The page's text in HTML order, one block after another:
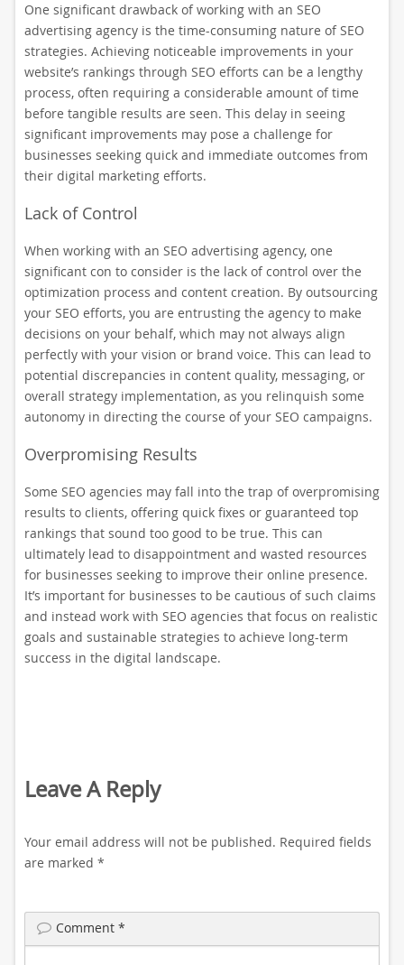
One significant drawback of working with an SEO
advertising agency is the time-consuming nature of SEO
strategies. Achieving noticeable improvements in your
website’s rankings through SEO efforts can be a lengthy
process, often requiring a considerable amount of time
before tangible results are seen. This delay in seeing
significant improvements may pose a challenge for
businesses seeking quick and immediate outcomes from
their digital marketing efforts.
Lack of Control
When working with an SEO advertising agency, one
significant con to consider is the lack of control over the
optimization process and content creation. By outsourcing
your SEO efforts, you are entrusting the agency to make
decisions on your behalf, which may not always align
perfectly with your vision or brand voice. This can lead to
potential discrepancies in content quality, messaging, or
overall strategy implementation, as you relinquish some
autonomy in directing the course of your SEO campaigns.
Overpromising Results
Some SEO agencies may fall into the trap of overpromising
results to clients, offering quick fixes or guaranteed top
rankings that sound too good to be true. This can
ultimately lead to disappointment and wasted resources
for businesses seeking to improve their online presence.
It’s important for businesses to be cautious of such claims
and instead work with SEO agencies that focus on realistic
goals and sustainable strategies to achieve long-term
success in the digital landscape.
Leave A Reply
Your email address will not be published. Required fields
are marked *
Comment *